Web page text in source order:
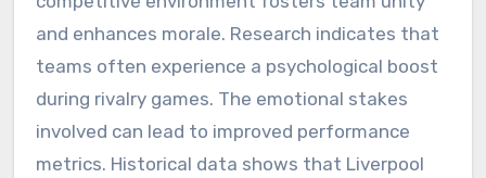
and enhances morale. Research indicates that
teams often experience a psychological boost
during rivalry games. The emotional stakes
involved can lead to improved performance
metrics. Historical data shows that Liverpool